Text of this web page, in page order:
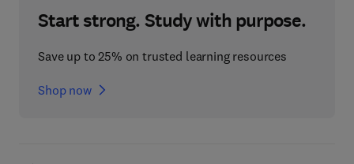
Start strong. Study with purpose.
Save up to 25% on trusted learning resources
Shop now